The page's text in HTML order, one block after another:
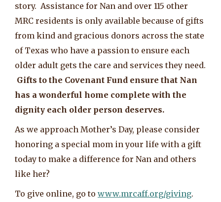
story. Assistance for Nan and over 115 other
MRC residents is only available because of gifts
from kind and gracious donors across the state
of Texas who have a passion to ensure each
older adult gets the care and services they need.
Gifts to the Covenant Fund ensure that Nan
has a wonderful home complete with the
dignity each older person deserves.
As we approach Mother’s Day, please consider
honoring a special mom in your life with a gift
today to make a difference for Nan and others
like her?
To give online, go to www.mrcaff.org/giving.